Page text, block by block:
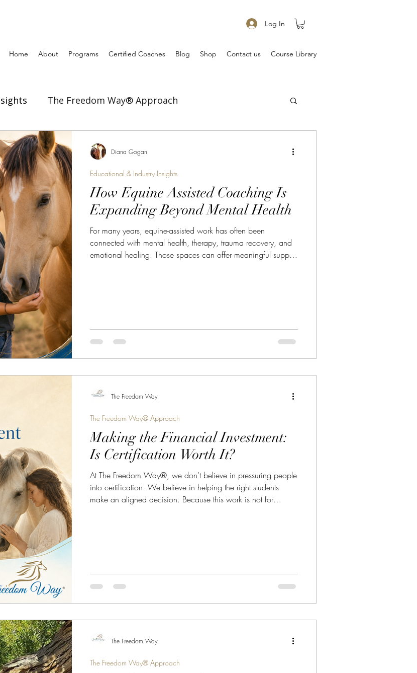
Log In
Home About Programs Certified Coaches Blog Shop Contact us Course Library
The Freedom Way® Approach
Inspiration to Coach & Lead
How Equine Assisted Coaching Is
Expanding Beyond Mental Health
For many years, equine-assisted work has often been
connected with mental health, therapy, trauma recovery, and
emotional healing. Those spaces can offer meaningful support
awareness. It is not a
Educational & Industry Insights
Diana Gogan
Making the Financial Investment:
Is Certification Worth It?
At The Freedom Way®, we don’t believe in pressuring people
into certification. We believe in helping the right students
make an aligned decision. Because this work is not for
The Freedom Way® Approach
The Freedom Way
The Freedom Way® Approach
The Freedom Way